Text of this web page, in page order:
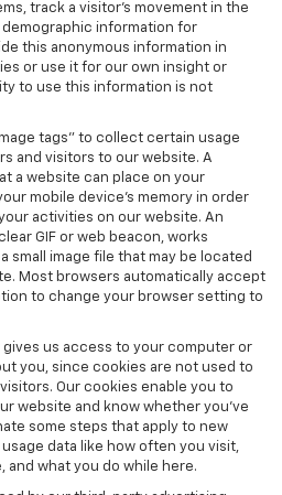
track a visitor's movement in the
information for
this anonymous information in
or use it for our own insight or
to use this information is not
tags" to collect certain usage
and visitors to our website. A
a website can place on your
mobile device’s memory in order
activities on our website. An
GIF or web beacon, works
small image file that may be located
Most browsers automatically accept
to change your browser setting to
us access to your computer or
you, since cookies are not used to
Our cookies enable you to
website and know whether you’ve
some steps that apply to new
data like how often you visit,
and what you do while here.